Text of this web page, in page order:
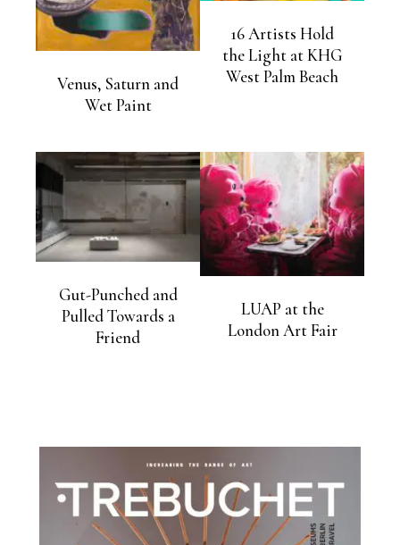
Venus, Saturn and
Wet Paint
16 Artists Hold
the Light at KHG
West Palm Beach
Gut-Punched and
Pulled Towards a
Friend
LUAP at the
London Art Fair